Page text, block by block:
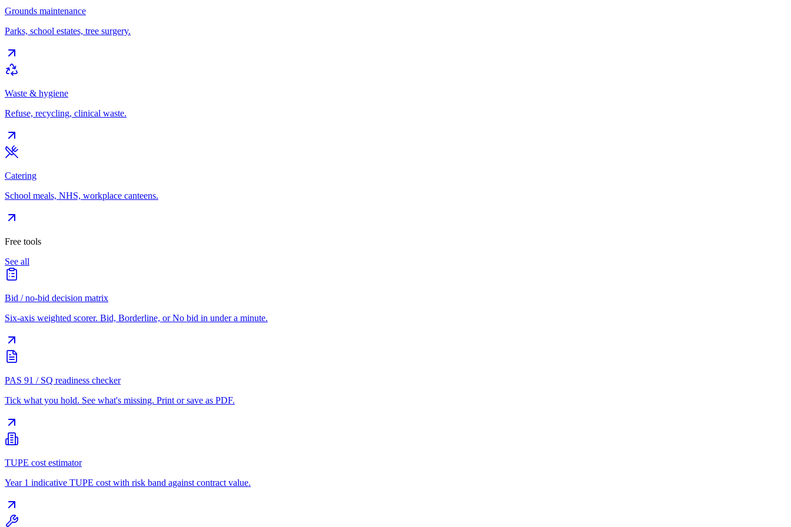
Grounds maintenance
Parks, school estates, tree surgery.
Waste & hygiene
Refuse, recycling, clinical waste.
Catering
School meals, NHS, workplace canteens.
Free tools
See all
Bid / no-bid decision matrix
Six-axis weighted scorer. Bid, Borderline, or No bid in under a minute.
PAS 91 / SQ readiness checker
Tick what you hold. See what's missing. Print or save as PDF.
TUPE cost estimator
Year 1 indicative TUPE cost with risk band against contract value.